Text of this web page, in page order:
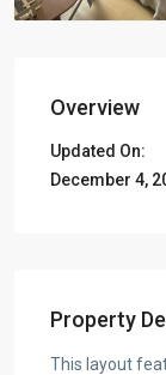
Overview
Updated On:
December 4,
Property
This layout